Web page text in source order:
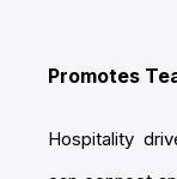
Promotes
Hospitality